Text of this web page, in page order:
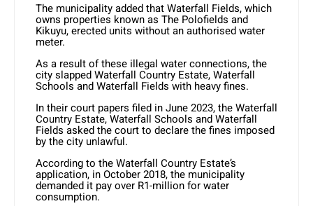
The municipality added that Waterfall Fields, which
owns properties known as The Polofields and
Kikuyu, erected units without an authorised water
meter.
As a result of these illegal water connections, the
city slapped Waterfall Country Estate, Waterfall
Schools and Waterfall Fields with heavy fines.
In their court papers filed in June 2023, the Waterfall
Country Estate, Waterfall Schools and Waterfall
Fields asked the court to declare the fines imposed
by the city unlawful.
According to the Waterfall Country Estate’s
application, in October 2018, the municipality
demanded it pay over R1-million for water
consumption.